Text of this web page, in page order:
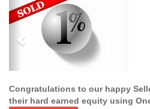
Previous
Congratulations to our happy
their hard earned equity using